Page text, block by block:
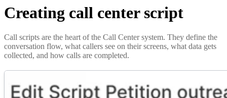
Creating call center script
Call scripts are the heart of the Call Center system. They define the
conversation flow, what callers see on their screens, what data gets
collected, and how calls are completed.